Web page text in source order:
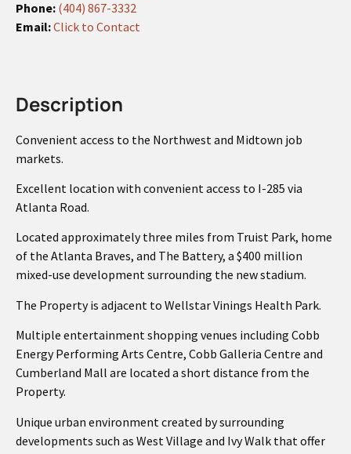
Phone: (404) 867-3332
Email:Click to Contact
Description
Convenient access to the Northwest and Midtown job
markets.
Excellent location with convenient access to I-285 via
Atlanta Road.
Located approximately three miles from Truist Park, home
of the Atlanta Braves, and The Battery, a $400 million
mixed-use development surrounding the new stadium.
The Property is adjacent to Wellstar Vinings Health Park.
Multiple entertainment shopping venues including Cobb
Energy Performing Arts Centre, Cobb Galleria Centre and
Cumberland Mall are located a short distance from the
Property.
Unique urban environment created by surrounding
developments such as West Village and Ivy Walk that offer